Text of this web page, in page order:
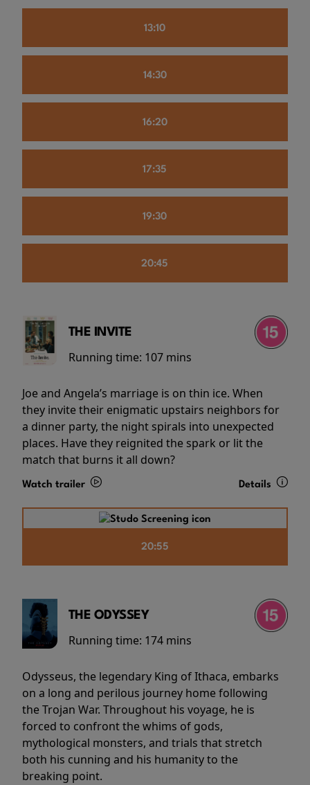
13:10
14:30
16:20
17:35
19:30
20:45
THE INVITE
Running time: 107 mins
Joe and Angela’s marriage is on thin ice. When
they invite their enigmatic upstairs neighbors for
a dinner party, the night spirals into unexpected
places. Have they reignited the spark or lit the
match that burns it all down?
Watch trailer Details
20:55
THE ODYSSEY
Running time: 174 mins
Odysseus, the legendary King of Ithaca, embarks
on a long and perilous journey home following
the Trojan War. Throughout his voyage, he is
forced to confront the whims of gods,
mythological monsters, and trials that stretch
both his cunning and his humanity to the
breaking point.